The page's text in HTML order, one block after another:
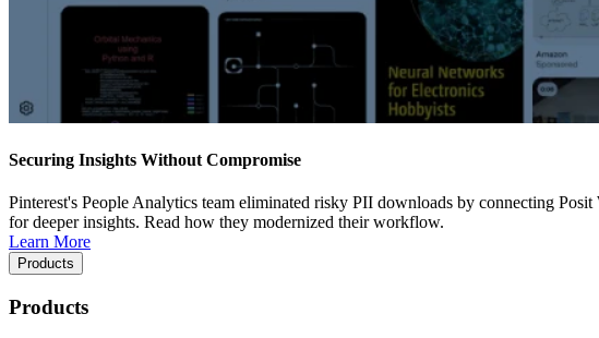
Securing Insights Without Compromise
Pinterest's People Analytics team eliminated risky PII downloads by connecting
for deeper insights. Read how they modernized their workflow.
Learn More
Products
Products